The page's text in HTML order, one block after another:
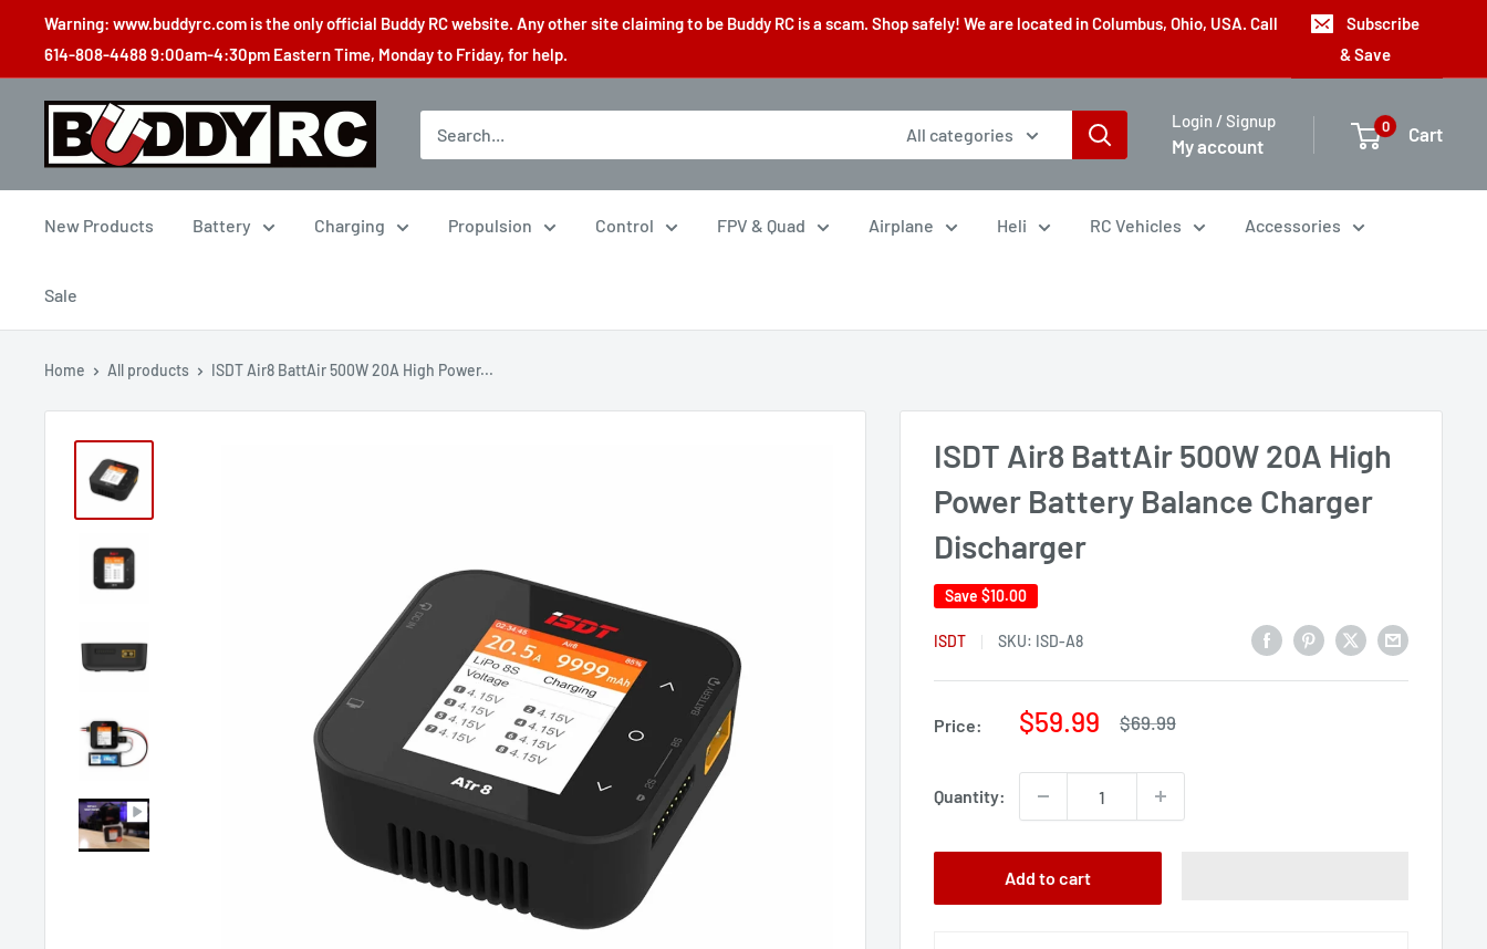
content
Warning: www.buddyrc.com is the only official Buddy RC website. Any other site claiming to be Buddy RC is a scam. Shop safely! We are located in Columbus, Ohio, USA. Call
614-808-4488 9:00am-4:30pm Eastern Time, Monday to Friday, for help.
Subscribe
& Save
Buddy
All categories
Login / Signup
My account
0 Cart
New Products Battery Charging Propulsion Control FPV & Quad Airplane Heli RC Vehicles Accessories
Sale
Home All products ISDT Air8 BattAir 500W 20A High Power...
ISDT Air8 BattAir 500W 20A High
Power Battery Balance Charger
Discharger
Save$10.00
ISDT SKU: ISD-A8
Price:
Sale
$59.99
Regular
$69.99
Quantity:
Add to cart